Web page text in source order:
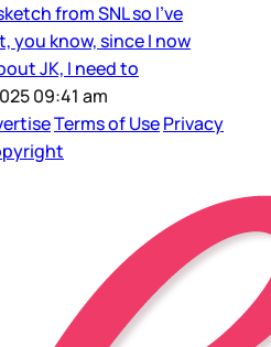
from SNL so I’ve
you know, since I now
JK, I need to
09:41 am
Terms of UsePrivacy